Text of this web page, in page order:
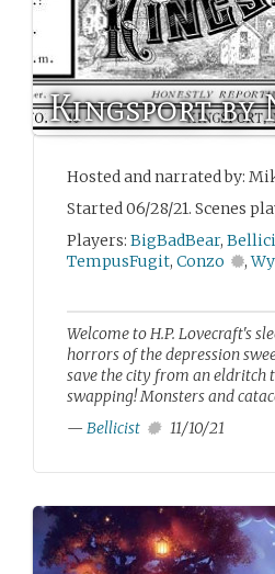
Kingsport by
Hosted and narrated by:
Started 06/28/21. Scenes
Players: BigBadBear,
TempusFugit, Conzo ,
Welcome to H.P. Lovecraft's
horrors of the depression
save the city from an eldritch
swapping! Monsters and
— Bellicist 11/10/21